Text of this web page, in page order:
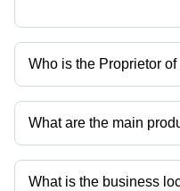
Who is the Proprietor
Mr Sarfraj Agaria is the
What are the main
Company deals in Schneider
LC1F1154, Schinder 4 Poll
And T MNX70 Contactor,
What is the business